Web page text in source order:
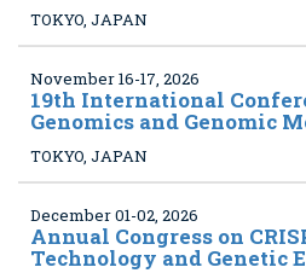
TOKYO, JAPAN
November 16-17, 2026
19th International
Genomics and Genomic
TOKYO, JAPAN
December 01-02, 2026
Annual Congress on
Technology and Genetic